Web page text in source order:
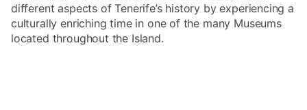
different aspects of Tenerife’s history by experiencing a
culturally enriching time in one of the many Museums
located throughout the Island.